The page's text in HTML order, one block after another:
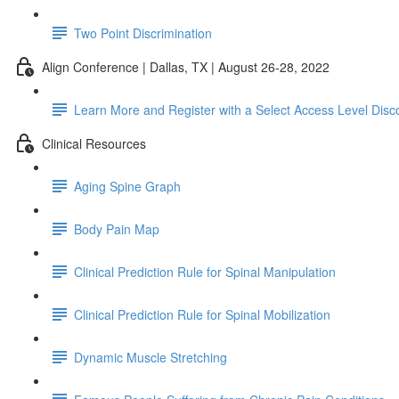
Two Point Discrimination
Align Conference | Dallas, TX | August 26-28, 2022
Learn More and Register with a Select Access Level
Clinical Resources
Aging Spine Graph
Body Pain Map
Clinical Prediction Rule for Spinal Manipulation
Clinical Prediction Rule for Spinal Mobilization
Dynamic Muscle Stretching